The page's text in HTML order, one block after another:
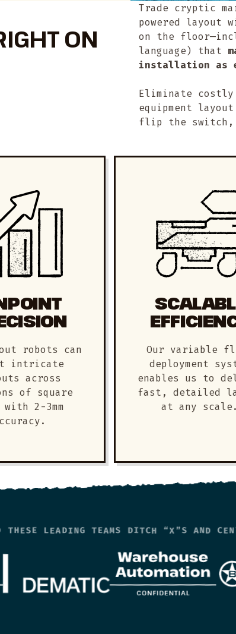
ON
Trade cryptic
powered
on the
language) that
installation as
Eliminate
equipment
flip the
robots can
intricate
across
of square
2-3mm
Our variable
deployment
enables us to
fast, detailed
at any scale.
THESE LEADING TEAMS DITCH “X”S AND